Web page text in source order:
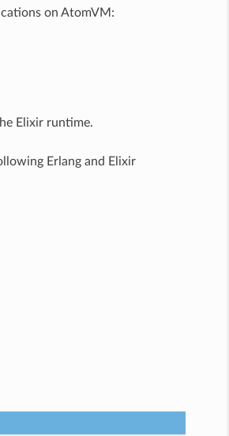
on AtomVM:
Elixir runtime.
Erlang and Elixir